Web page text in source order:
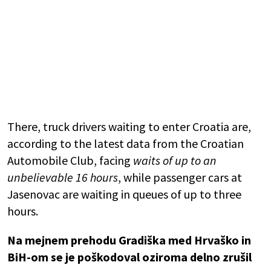
There, truck drivers waiting to enter Croatia are,
according to the latest data from the Croatian
Automobile Club, facing waits of up to an
unbelievable 16 hours, while passenger cars at
Jasenovac are waiting in queues of up to three
hours.
Na mejnem prehodu Gradiška med Hrvaško in
BiH-om se je poškodoval oziroma delno zrušil